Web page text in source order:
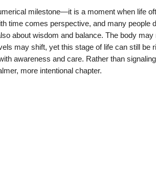
milestone—it is a moment when life
time comes perspective, and many people
about wisdom and balance. The body may
may shift, yet this stage of life can still be
awareness and care. Rather than
more intentional chapter.